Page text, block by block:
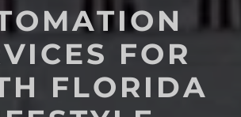
FOR
FLORIDA